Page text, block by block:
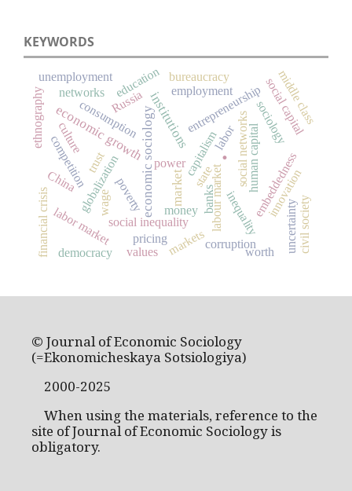
KEYWORDS
.
market
economic sociologyinstitutions
economic growth
state
consumption
capitalism
Russia
labour market
entrepreneurship
globalization
social inequality
social networks
employment
human capital
embeddedness
trust
poverty inequality
culture
marketscorruption
money
social capital
innovation
uncertainty
education
labor market civil society
competition
networks
power
financial crisis pricing
sociology
values
bureaucracy
unemployment
banks
ethnography middle class
worth
democracy
China
wage
labor
© Journal of Economic Sociology
(=Ekonomicheskaya Sotsiologiya)
2000-2025
When using the materials, reference to the
site of Journal of Economic Sociology is
obligatory.